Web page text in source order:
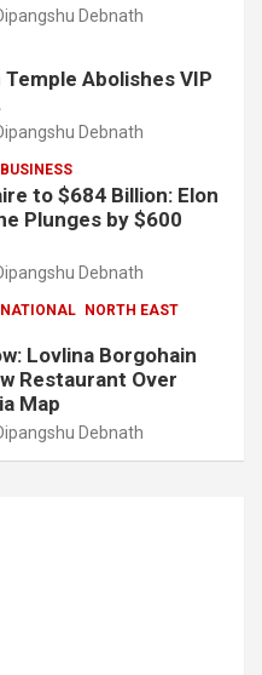
Debnath
Temple Abolishes VIP
Debnath
BUSINESS
to $684 Billion: Elon
Plunges by $600
Debnath
NATIONAL
NORTH EAST
Lovlina Borgohain
Restaurant Over
Map
Debnath